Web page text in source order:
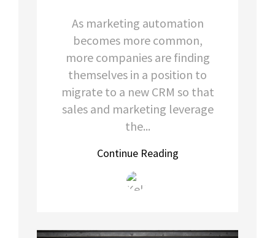
As marketing automation
becomes more common,
more companies are finding
themselves in a position to
migrate to a new CRM so that
sales and marketing leverage
the...
Continue Reading